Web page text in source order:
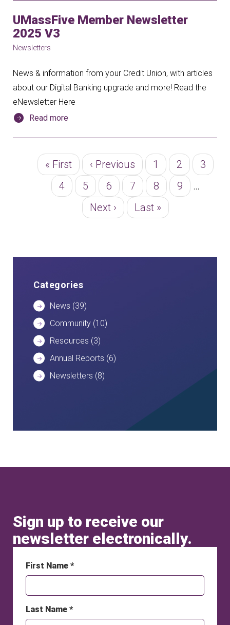
UMassFive Member Newsletter
2025 V3
Newsletters
News & information from your Credit Union, with articles
about our Digital Banking upgrade and more! Read the
eNewsletter Here
Read more
Pagination
First
page
« First
Previous
page
‹ Previous Page
1 Page
2 Page
3
Page
4 Page
5 Page
6 Page
7 Page
8 Page
9
…
Next
Next ›
Last
Last »
Categories
News (39)
Community (10)
Resources (3)
Annual Reports (6)
Newsletters (8)
Sign up to receive our
newsletter electronically.